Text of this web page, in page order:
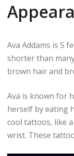
Ava Addams is 5
shorter than
brown hair and
Ava is known for
herself by eating
cool tattoos, like
wrist. These